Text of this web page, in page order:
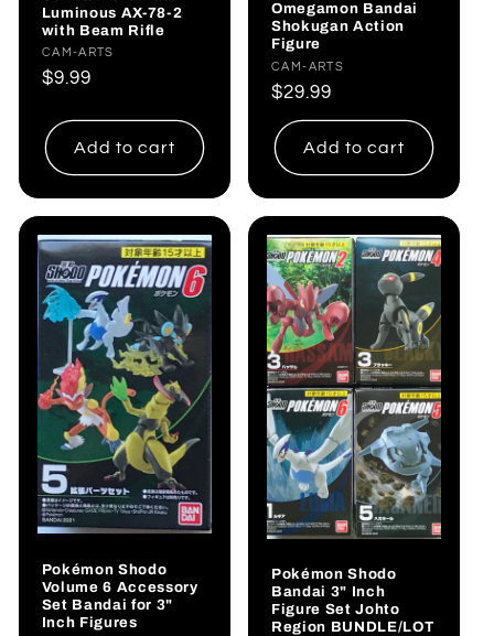
Luminous AX-78-2
with Beam Rifle
Vendor:
CAM-ARTS
Regular
$9.99
Add to cart
Omegamon Bandai
Shokugan Action
Figure
Vendor:
CAM-ARTS
Regular
price
$29.99
Add to cart
Pokémon Shodo
Volume 6 Accessory
Set Bandai for 3"
Inch Figures
Pokémon Shodo
Bandai 3" Inch
Figure Set Johto
Region BUNDLE/LOT